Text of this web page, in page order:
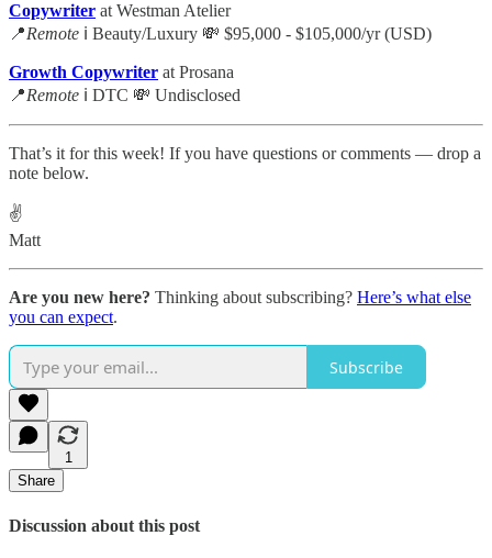
Copywriter at Westman Atelier
📍Remote ℹ️ Beauty/Luxury 💸 $95,000 - $105,000/yr (USD)
Growth Copywriter at Prosana
📍Remote ℹ️ DTC 💸 Undisclosed
That’s it for this week! If you have questions or comments — drop a
note below.
✌️
Matt
Are you new here? Thinking about subscribing? Here’s what else
you can expect.
Subscribe
1
Share
Discussion about this post